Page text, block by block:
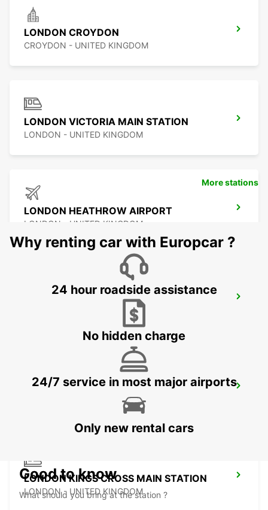
LONDON CROYDON
CROYDON - UNITED KINGDOM
LONDON VICTORIA MAIN STATION
LONDON - UNITED KINGDOM
LONDON HEATHROW AIRPORT
LONDON - UNITED KINGDOM
LONDON PARK ROYAL
LONDON - UNITED KINGDOM
LONDON ST PANCRAS MAIN STATION
LONDON - UNITED KINGDOM
LONDON KINGS CROSS MAIN STATION
LONDON - UNITED KINGDOM
More stations
Why renting car with Europcar ?
24 hour roadside assistance
No hidden charge
24/7 service in most major airports
Only new rental cars
Good to know
What should you bring at the station ?